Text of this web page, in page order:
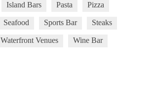
Island Bars Pasta Pizza
Seafood Sports Bar Steaks
Waterfront Venues Wine Bar